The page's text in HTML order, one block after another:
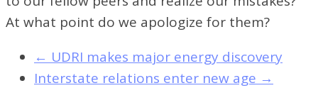
At what point do we apologize for them?
← UDRI makes major energy discovery
Interstate relations enter new age →